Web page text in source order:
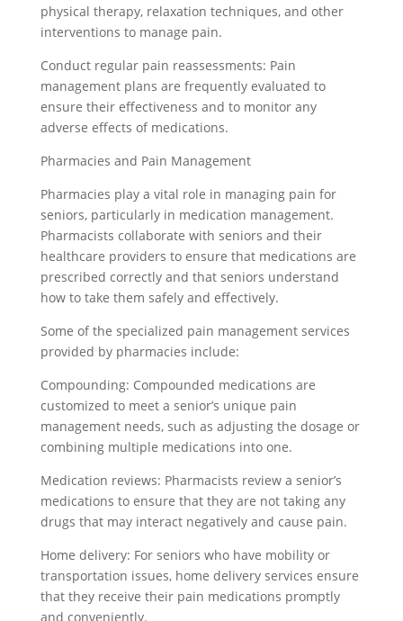
physical therapy, relaxation techniques, and other
interventions to manage pain.
Conduct regular pain reassessments: Pain
management plans are frequently evaluated to
ensure their effectiveness and to monitor any
adverse effects of medications.
Pharmacies and Pain Management
Pharmacies play a vital role in managing pain for
seniors, particularly in medication management.
Pharmacists collaborate with seniors and their
healthcare providers to ensure that medications are
prescribed correctly and that seniors understand
how to take them safely and effectively.
Some of the specialized pain management services
provided by pharmacies include:
Compounding: Compounded medications are
customized to meet a senior’s unique pain
management needs, such as adjusting the dosage or
combining multiple medications into one.
Medication reviews: Pharmacists review a senior’s
medications to ensure that they are not taking any
drugs that may interact negatively and cause pain.
Home delivery: For seniors who have mobility or
transportation issues, home delivery services ensure
that they receive their pain medications promptly
and conveniently.